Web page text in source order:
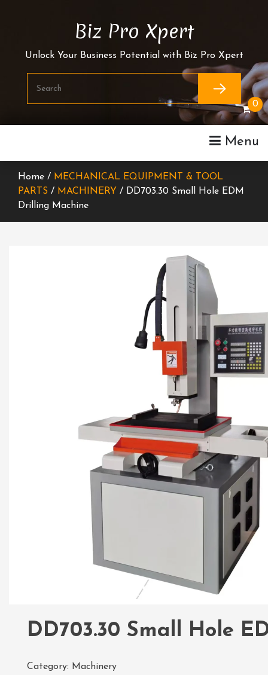
Biz Pro Xpert
Unlock Your Business Potential with Biz Pro Xpert
Menu
0
Home / MECHANICAL EQUIPMENT & TOOL
PARTS / MACHINERY / DD703.30 Small Hole EDM
Drilling Machine
DD703.30 Small Hole
Category: Machinery